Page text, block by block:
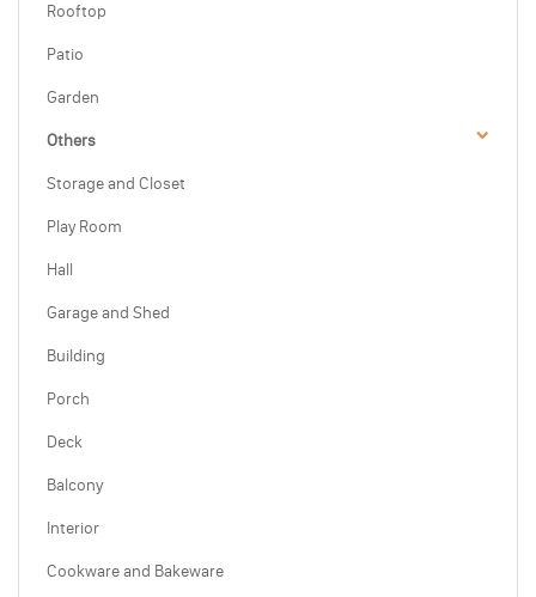
Rooftop
Patio
Garden
Others
Storage and Closet
Play Room
Hall
Garage and Shed
Building
Porch
Deck
Balcony
Interior
Cookware and Bakeware